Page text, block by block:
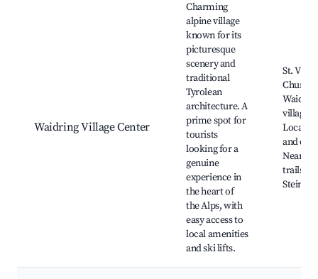
Waidring Village Center
Charming
alpine village
known for its
picturesque
scenery and
traditional
Tyrolean
architecture. A
prime spot for
tourists
looking for a
genuine
experience in
the heart of
the Alps, with
easy access to
local amenities
and ski lifts.
St. Vitus
Church,
village
Local
and
Nearby
trails,